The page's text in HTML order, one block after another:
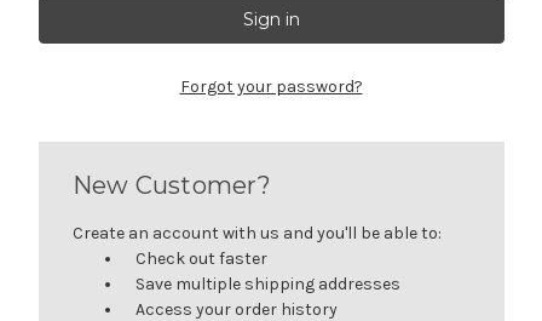
Forgot your password?
New Customer?
Create an account with us and you'll be able to:
Check out faster
Save multiple shipping addresses
Access your order history